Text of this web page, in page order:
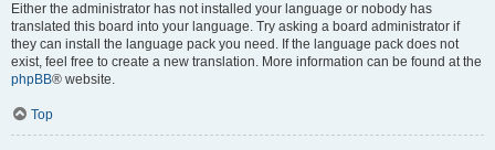
Either the administrator has not installed your language or nobody has
translated this board into your language. Try asking a board administrator if
they can install the language pack you need. If the language pack does not
exist, feel free to create a new translation. More information can be found at the
phpBB® website.
Top